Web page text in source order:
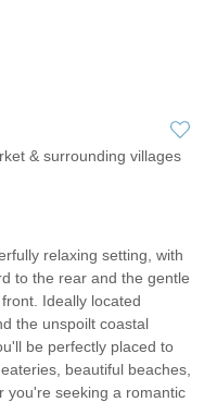
& surrounding villages
relaxing setting, with
to the rear and the gentle
Ideally located
the unspoilt coastal
be perfectly placed to
beautiful beaches,
you're seeking a romantic